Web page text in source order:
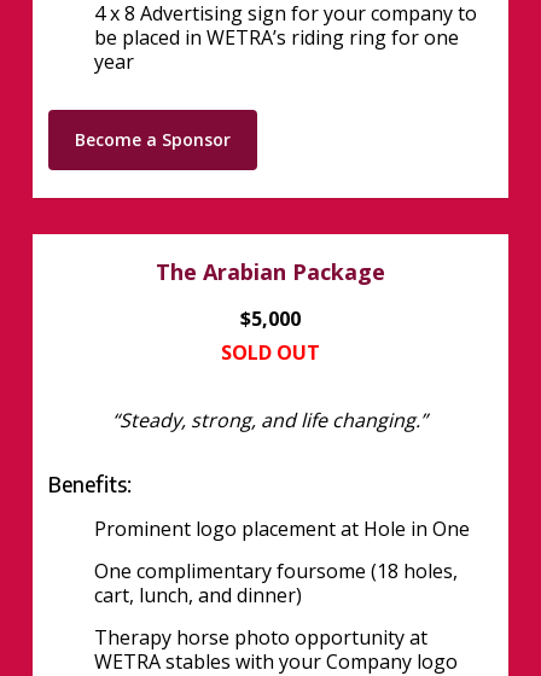
4 x 8 Advertising sign for your company to
be placed in WETRA’s riding ring for one
year
Become a Sponsor
The Arabian Package
$5,000
SOLD OUT
“Steady, strong, and life changing.”
Benefits:
Prominent logo placement at Hole in One
One complimentary foursome (18 holes,
cart, lunch, and dinner)
Therapy horse photo opportunity at
WETRA stables with your Company logo